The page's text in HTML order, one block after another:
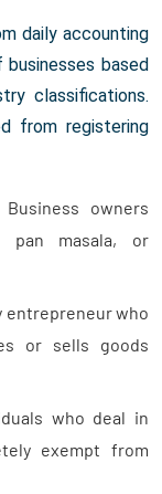
daily accounting
based
classifications.
from registering
Business owners
pan masala, or
entrepreneur who
or sells goods
who deal in
exempt from